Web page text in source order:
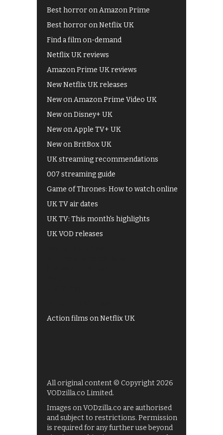
Best horror on Amazon Prime
Best horror on Netflix UK
Find a film on-demand
Netflix UK reviews
Amazon Prime UK reviews
New Netflix UK releases
New on Amazon Prime Video UK
New on Disney+ UK
New on Apple TV+ UK
New on BritBox UK
UK streaming recommendations
007 streaming guide
Game of Thrones: How to watch online
UK TV air dates
UK TV: This month's highlights
UK VOD releases
Action films on Netflix UK
All original content © Copyright 2026
VODzilla.co Limited.
Images on VODzilla.co are authorised
and subject to restrictions. Permission
is required for any further use beyond